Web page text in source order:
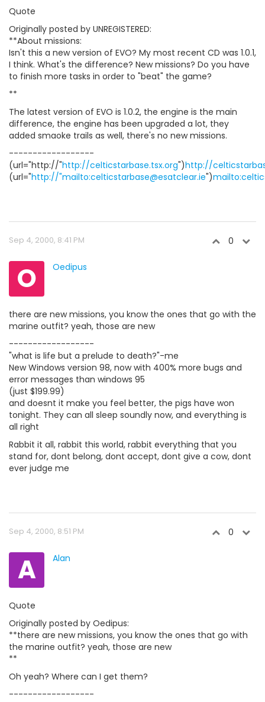
Quote
Originally posted by UNREGISTERED:
**About missions:
Isn't this a new version of EVO? My most recent CD was 1.0.1,
I think. What's the difference? New missions? Do you have
to finish more tasks in order to "beat" the game?
**
The latest version of EVO is 1.0.2, the engine is the main
difference, the engine has been upgraded a lot, they
added smaoke trails as well, there's no new missions.
------------------
(url="http://"http://celticstarbase.tsx.org")http://
(url="http://"mailto:celticstarbase@esatclear.ie")
Sep 4, 2000, 8:41 PM 0
O Oedipus
there are new missions, you know the ones that go with the
marine outfit? yeah, those are new
------------------
"what is life but a prelude to death?"-me
New Windows version 98, now with 400% more bugs and
error messages than windows 95
(just $199.99)
and doesnt it make you feel better, the pigs have won
tonight. They can all sleep soundly now, and everything is
all right
Rabbit it all, rabbit this world, rabbit everything that you
stand for, dont belong, dont accept, dont give a cow, dont
ever judge me
Sep 4, 2000, 8:51 PM 0
A Alan
Quote
Originally posted by Oedipus:
**there are new missions, you know the ones that go with
the marine outfit? yeah, those are new
**
Oh yeah? Where can I get them?
------------------